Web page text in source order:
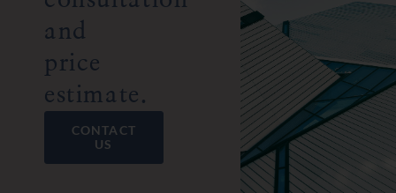
and
price
estimate.
CONTACT
US